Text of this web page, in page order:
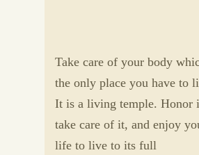
Take care of your body
the only place you have to
It is a living temple. Honor
take care of it, and enjoy
life to live to its full